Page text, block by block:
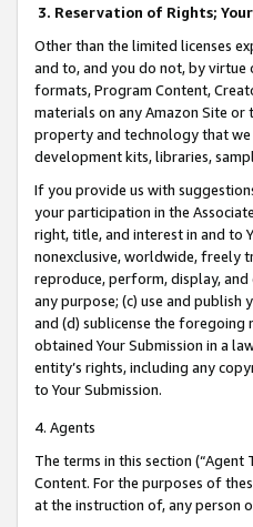
3. Reservation of Rights;
Other than the limited licenses
and to, and you do not, by virtue
formats, Program Content,
materials on any Amazon Site or
property and technology that
development kits, libraries,
If you provide us with
your participation in the
right, title, and interest in and to
nonexclusive, worldwide, freely
reproduce, perform, display,
any purpose; (c) use and
and (d) sublicense the foregoing
obtained Your Submission in a
entity’s rights, including any
to Your Submission.
4. Agents
The terms in this section
Content. For the purposes of
at the instruction of, any person